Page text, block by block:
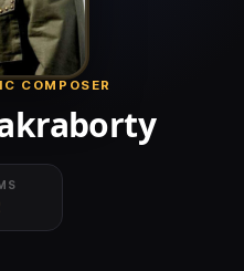
COMPOSER